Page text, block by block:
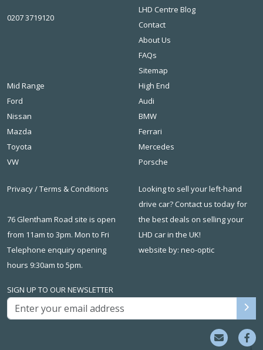
0207 3719120
LHD Centre Blog
Contact
About Us
FAQs
Sitemap
Mid Range
Ford
Nissan
Mazda
Toyota
VW
High End
Audi
BMW
Ferrari
Mercedes
Porsche
Privacy/Terms & Conditions
76 Glentham Road site is open
from 11am to 3pm. Mon to Fri
Telephone enquiry opening
hours 9:30am to 5pm.
Looking to sell your left-hand
drive car? Contact us today for
the best deals on selling your
LHD car in the UK!
website by: neo-optic
SIGN UP TO OUR NEWSLETTER